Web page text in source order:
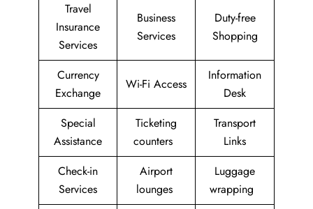
Travel
Insurance
Services
Business
Services
Duty-free
Shopping
Currency
Exchange
Wi-Fi Access
Information
Desk
Special
Assistance
Ticketing
counters
Transport
Links
Check-in
Services
Airport
lounges
Luggage
wrapping